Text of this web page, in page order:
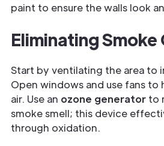
paint to ensure the walls look
Eliminating
Start by ventilating the area to
Open windows and use fans to
air. Use an ozone generator to
smoke smell; this device
through oxidation.